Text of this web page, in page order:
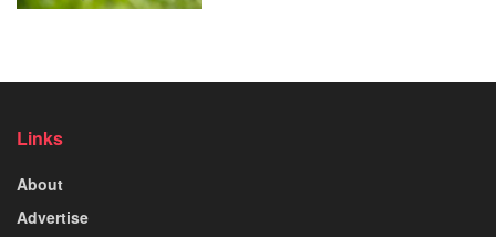
Links
About
Advertise